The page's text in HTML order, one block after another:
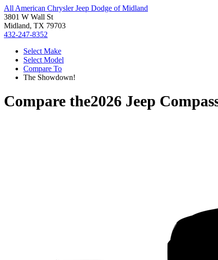
All American Chrysler Jeep Dodge of Midland
3801 W Wall St
Midland, TX 79703
432-247-8352
Select Make
Select Model
Compare To
The Showdown!
Compare the2026 Jeep